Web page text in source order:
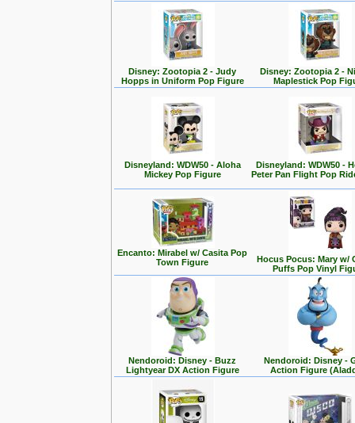
Disney: Zootopia 2 - Judy
Hopps in Uniform Pop Figure
Disney: Zootopia 2 -
Maplestick Pop
Disneyland: WDW50 - Aloha
Mickey Pop Figure
Disneyland: WDW50 -
Peter Pan Flight Pop
Encanto: Mirabel w/ Casita Pop
Town Figure
Hocus Pocus: Mary w/
Puffs Pop Vinyl
Nendoroid: Disney - Buzz
Lightyear DX Action Figure
Nendoroid: Disney -
Action Figure